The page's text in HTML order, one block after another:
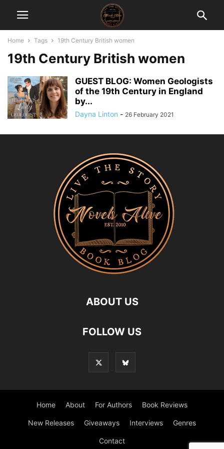
Home Tags 19th Century British women
19th Century British women
GUEST BLOG: Women Geologists
of the 19th Century in England
by...
Dayna Linton - 26 February 2021
ABOUT US
FOLLOW US
Home About For Authors Book Reviews
New Releases Giveaways Interviews Genres
Contact